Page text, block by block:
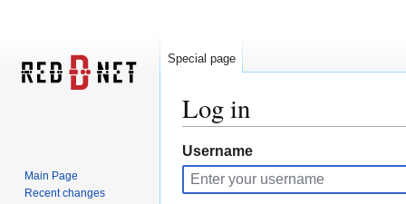
Log in
Jump
to
navigation
Jump
to
search
Username
Special page
Main Page
Recent changes